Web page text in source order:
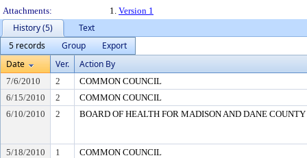
Attachments:
1. Version 1
History (5)
Text
5 records
Group
Export
Date
Ver. Action By
7/6/2010 2
COMMON COUNCIL
6/15/2010
2
COMMON COUNCIL
6/10/2010
2 BOARD OF HEALTH FOR MADISON AND DANE COUNTY
5/18/2010 1
COMMON COUNCIL